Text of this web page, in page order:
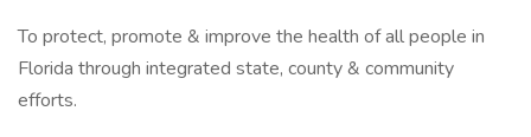
To protect, promote & improve the health of all people in
Florida through integrated state, county & community
efforts.